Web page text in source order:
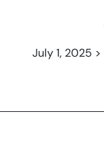
July 1, 2025